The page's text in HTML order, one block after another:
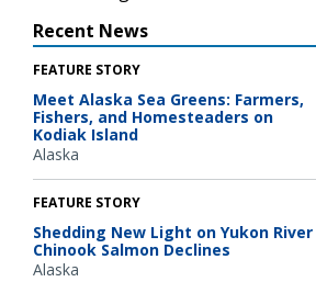
Recent News
FEATURE STORY
Meet Alaska Sea Greens: Farmers,
Fishers, and Homesteaders on
Kodiak Island
Alaska
FEATURE STORY
Shedding New Light on Yukon River
Chinook Salmon Declines
Alaska